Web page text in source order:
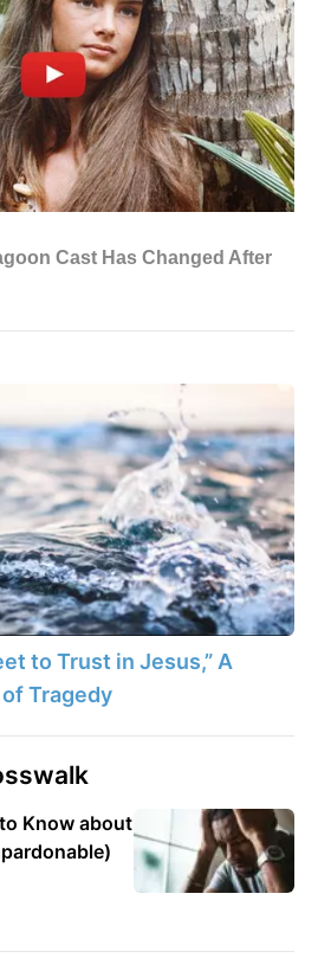
to Trust in Jesus,” A
Tragedy
Know about